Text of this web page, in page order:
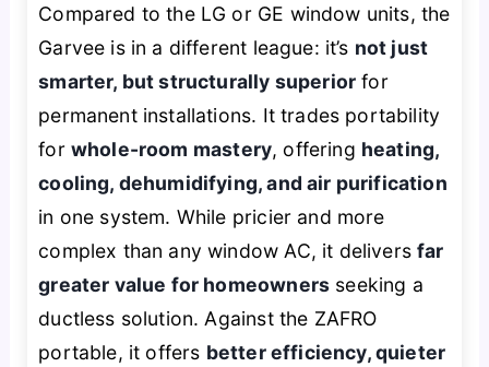
Compared to the LG or GE window units, the
Garvee is in a different league: it’s not just
smarter, but structurally superior for
permanent installations. It trades portability
for whole-room mastery, offering heating,
cooling, dehumidifying, and air purification
in one system. While pricier and more
complex than any window AC, it deliversfar
greater value for homeowners seeking a
ductless solution. Against the ZAFRO
portable, it offers better efficiency, quieter